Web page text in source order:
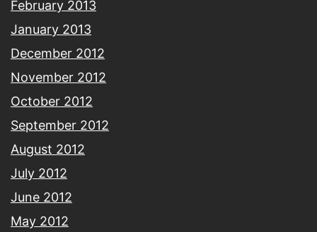
February 2013
January 2013
December 2012
November 2012
October 2012
September 2012
August 2012
July 2012
June 2012
May 2012